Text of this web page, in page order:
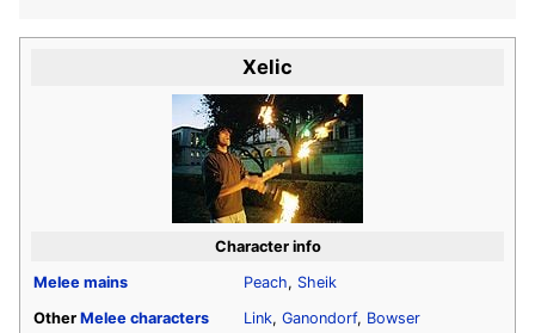
Xelic
Character info
Melee mains Peach, Sheik
Other Melee characters Link, Ganondorf, Bowser